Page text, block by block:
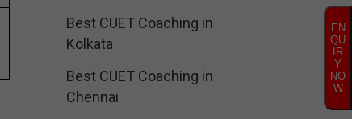
Best CUET Coaching in
Kolkata
Best CUET Coaching in
Chennai
EN
QU
IR
Y
NO
W